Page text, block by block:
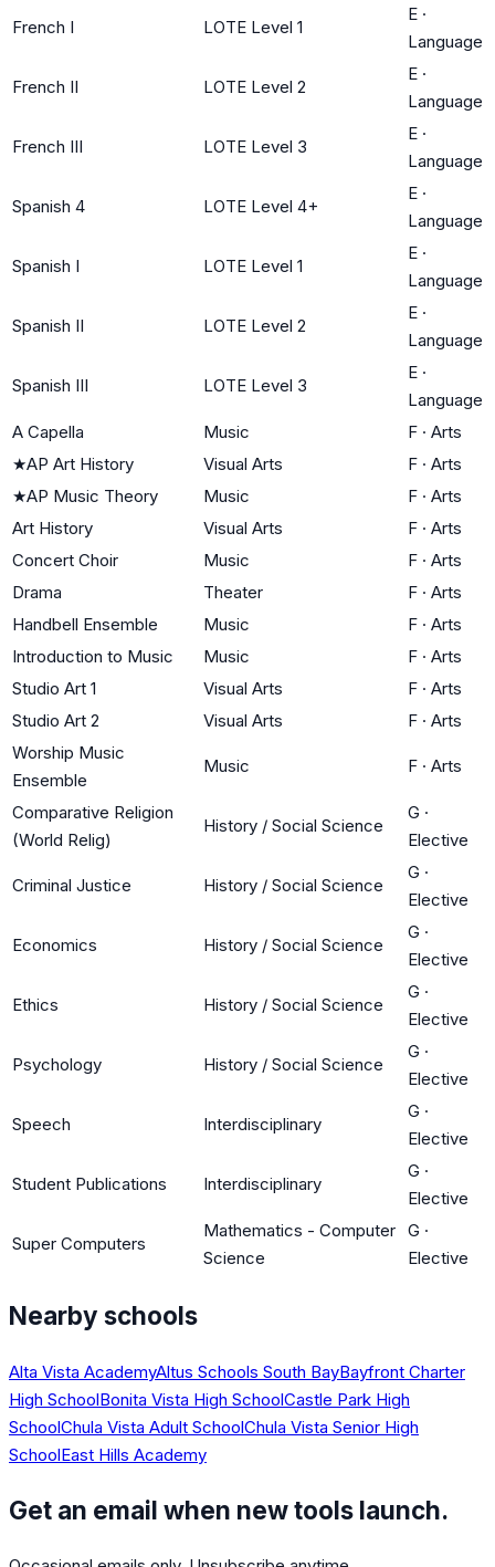
French I LOTE Level 1
E ·
Language
French II LOTE Level 2
E ·
Language
French III LOTE Level 3
E ·
Language
Spanish 4 LOTE Level 4+
E ·
Language
Spanish I LOTE Level 1
E ·
Language
Spanish II LOTE Level 2
E ·
Language
Spanish III LOTE Level 3
E ·
Language
A Capella
Music F · Arts
★AP Art History Visual Arts F · Arts
★AP Music Theory Music F · Arts
Art History
Visual Arts F · Arts
Concert Choir
Music F · Arts
Drama
Theater F · Arts
Handbell Ensemble
Music F · Arts
Introduction to Music
Music F · Arts
Studio Art 1
Visual Arts F · Arts
Studio Art 2
Visual Arts F · Arts
Worship Music
Ensemble
Music F · Arts
Comparative Religion
(World Relig)
History / Social Science
G ·
Elective
Criminal Justice History / Social Science
G ·
Elective
Economics History / Social Science
G ·
Elective
Ethics History / Social Science
G ·
Elective
Psychology History / Social Science
G ·
Elective
Speech Interdisciplinary
G ·
Elective
Student Publications Interdisciplinary
G ·
Elective
Super Computers
Mathematics - Computer
Science
G ·
Elective
Nearby schools
Alta Vista AcademyAltus Schools South BayBayfront Charter
High SchoolBonita Vista High SchoolCastle Park High
SchoolChula Vista Adult SchoolChula Vista Senior High
SchoolEast Hills Academy
Get an email when new tools launch.